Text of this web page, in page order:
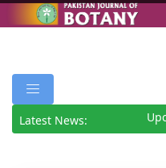
Latest News: